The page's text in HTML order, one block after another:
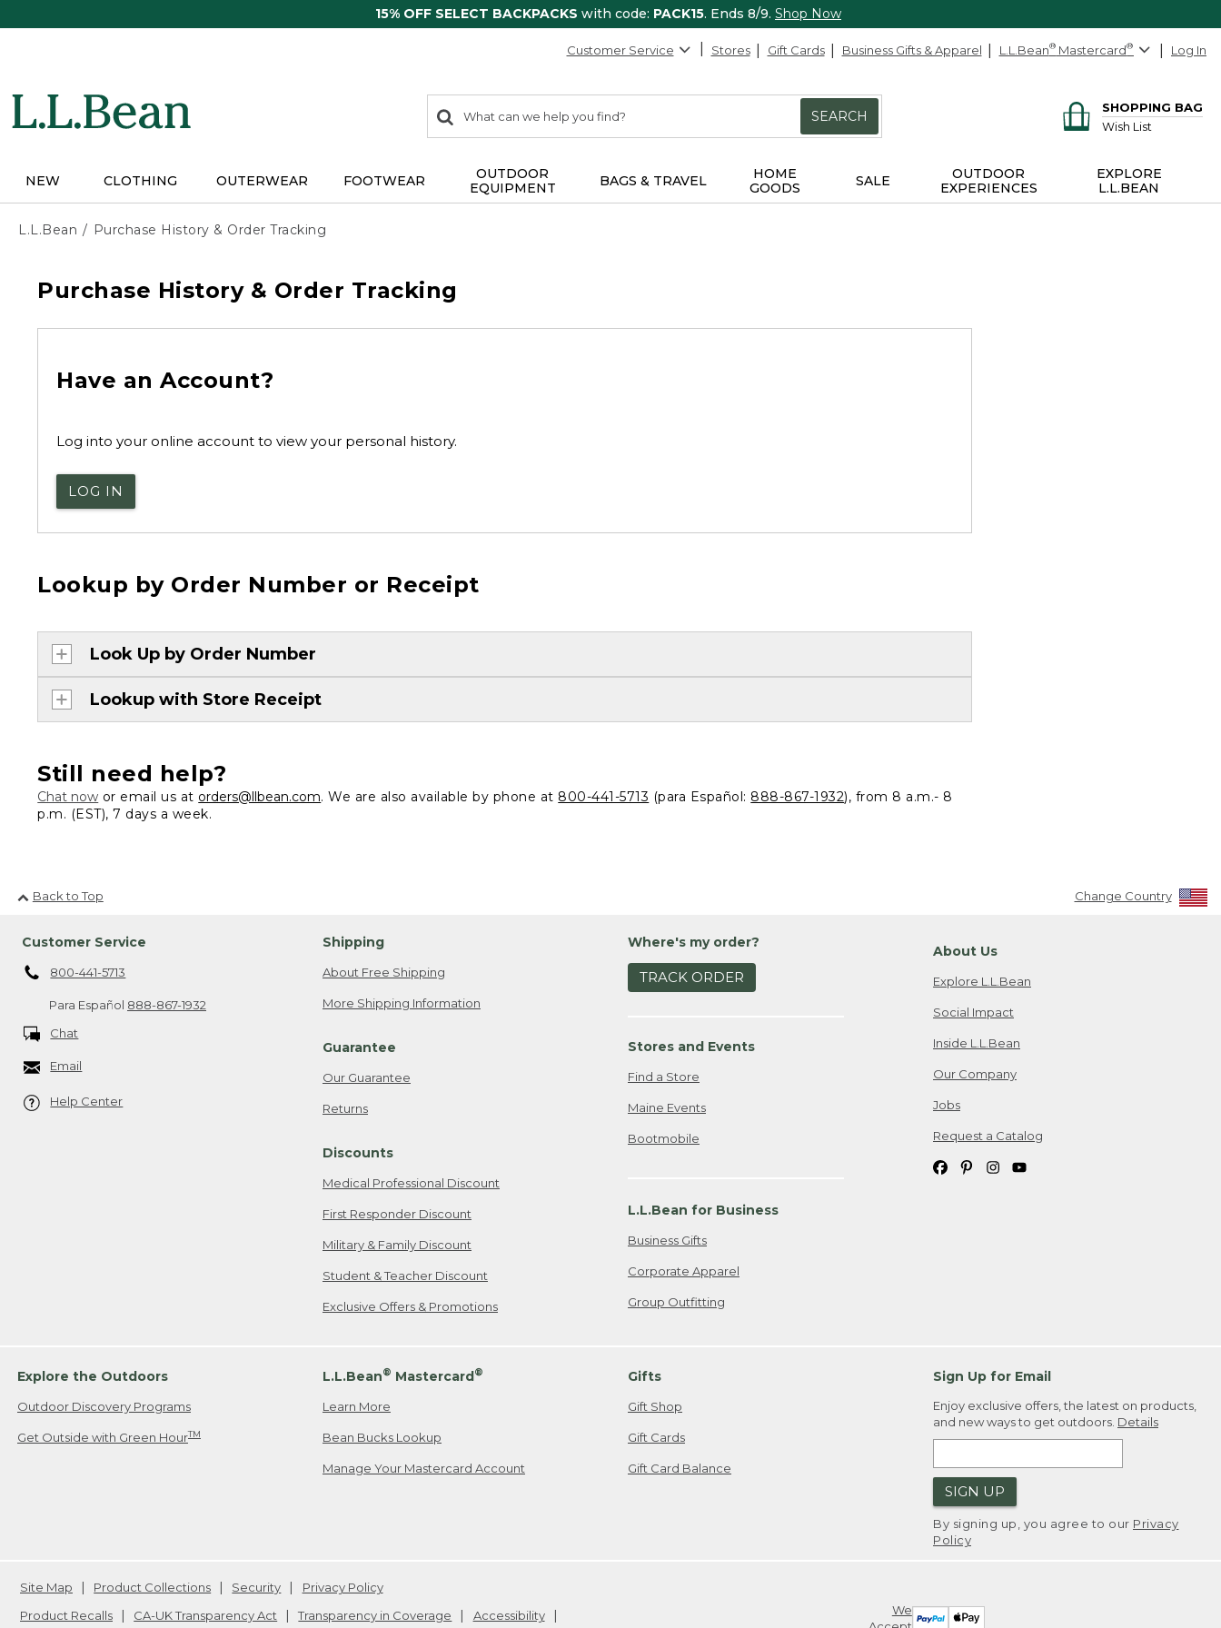
15% OFF SELECT BACKPACKS with code: PACK15. Ends 8/9. Shop Now
Customer Service Stores Gift Cards Business Gifts & Apparel L.L.Bean® Mastercard® Log In
search
items
Search:
SEARCH
SHOPPING BAG
Wish List
NEW CLOTHING OUTERWEAR FOOTWEAR
OUTDOOR
EQUIPMENT
BAGS & TRAVEL
HOME
GOODS
SALE
OUTDOOR
EXPERIENCES
EXPLORE
L.L.BEAN
L.L.Bean Purchase History & Order Tracking
Purchase History & Order Tracking
Have an Account?
Log into your online account to view your personal history.
LOG IN
Lookup by Order Number or Receipt
Look Up by Order Number
Lookup with Store Receipt
Still need help?
Chat now or email us at orders@llbean.com. We are also available by phone at 800-441-5713 (para Español: 888-867-1932), from 8 a.m.- 8
p.m. (EST), 7 days a week.
Back to Top Change Country
Customer Service
800-441-5713
Para Español 888-867-1932
Chat
Email
Help Center
Shipping
About Free Shipping
More Shipping Information
Guarantee
Our Guarantee
Returns
Discounts
Medical Professional Discount
First Responder Discount
Military & Family Discount
Student & Teacher Discount
Exclusive Offers & Promotions
Where's my order?
TRACK ORDER
Stores and Events
Find a Store
Maine Events
Bootmobile
L.L.Bean for Business
Business Gifts
Corporate Apparel
Group Outfitting
About Us
Explore L.L.Bean
Social Impact
Inside L.L.Bean
Our Company
Jobs
Request a Catalog
Explore the Outdoors
Outdoor Discovery Programs
Get Outside with Green HourTM
L.L.Bean® Mastercard®
Learn More
Bean Bucks Lookup
Manage Your Mastercard Account
Gifts
Gift Shop
Gift Cards
Gift Card Balance
Sign Up for Email
Enjoy exclusive offers, the latest on products,
and new ways to get outdoors. Details
SIGN UP
By signing up, you agree to our Privacy
Policy
We
Site Map Product Collections Security
Privacy Policy
Product Recalls
CA-UK Transparency Act Transparency in Coverage Accessibility